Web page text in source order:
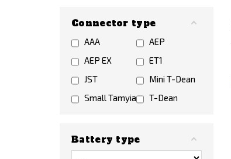
Purple
Connector type
AAA
AEP
AEP EX
ET1
JST
Mini T-Dean
Small Tamyia
T-Dean
Battery type